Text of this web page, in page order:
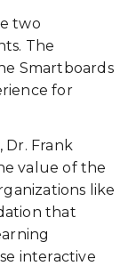
two
The
Smartboards
for
Dr. Frank
value of the
like
that
interactive